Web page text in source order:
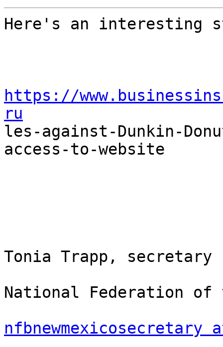
Here's an interesting
https://
ru
les-against-Dunkin-
access-to-website
Tonia Trapp, secretary
National Federation of
nfbnewmexicosecretary